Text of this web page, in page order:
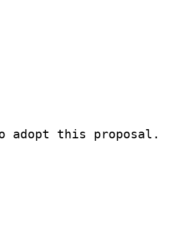
adopt this proposal.